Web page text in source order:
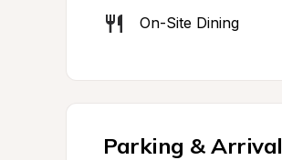
On-Site Dining
Parking & Arrival